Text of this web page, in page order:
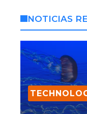
NOTICIAS